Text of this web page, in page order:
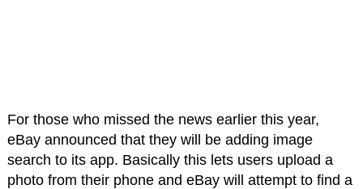
For those who missed the news earlier this year,
eBay announced that they will be adding image
search to its app. Basically this lets users upload a
photo from their phone and eBay will attempt to find a